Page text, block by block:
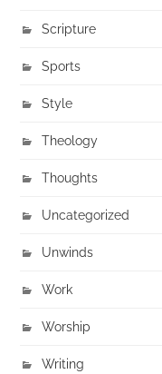
Scripture
Sports
Style
Theology
Thoughts
Uncategorized
Unwinds
Work
Worship
Writing